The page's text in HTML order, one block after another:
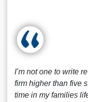
I’m not one to write
firm higher than five
time in my families